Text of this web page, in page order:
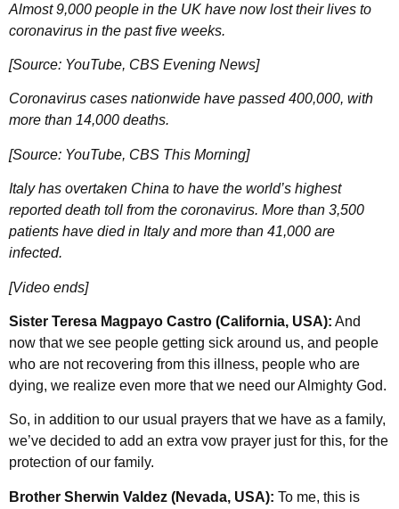
Almost 9,000 people in the UK have now lost their lives to
coronavirus in the past five weeks.
[Source: YouTube, CBS Evening News]
Coronavirus cases nationwide have passed 400,000, with
more than 14,000 deaths.
[Source: YouTube, CBS This Morning]
Italy has overtaken China to have the world’s highest
reported death toll from the coronavirus. More than 3,500
patients have died in Italy and more than 41,000 are
infected.
[Video ends]
Sister Teresa Magpayo Castro (California, USA): And
now that we see people getting sick around us, and people
who are not recovering from this illness, people who are
dying, we realize even more that we need our Almighty God.
So, in addition to our usual prayers that we have as a family,
we’ve decided to add an extra vow prayer just for this, for the
protection of our family.
Brother Sherwin Valdez (Nevada, USA): To me, this is